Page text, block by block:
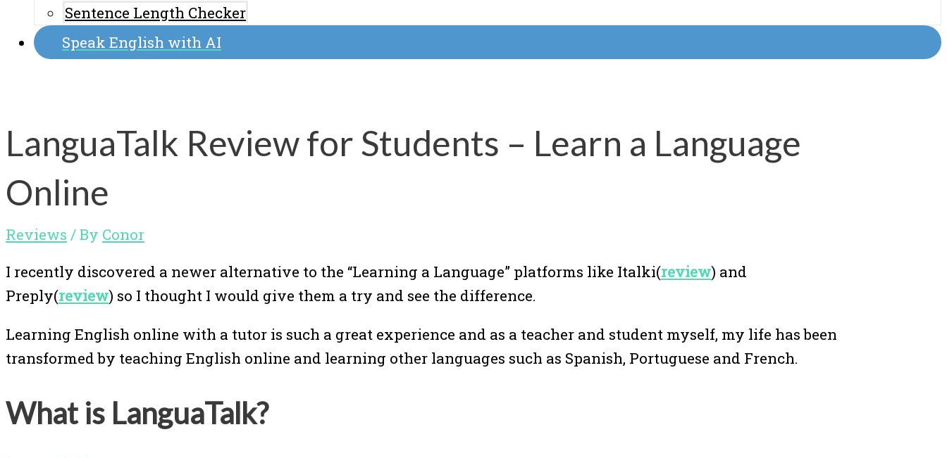
Sentence Length Checker
Speak English with AI
LanguaTalk Review for Students – Learn a Language
Online
Reviews / By Conor
I recently discovered a newer alternative to the “Learning a Language” platforms like Italki(review) and
Preply(review) so I thought I would give them a try and see the difference.
Learning English online with a tutor is such a great experience and as a teacher and student myself, my life has been
transformed by teaching English online and learning other languages such as Spanish, Portuguese and French.
What is LanguaTalk?